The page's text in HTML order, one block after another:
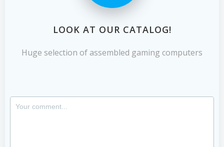
LOOK AT OUR CATALOG!
Huge selection of assembled gaming computers